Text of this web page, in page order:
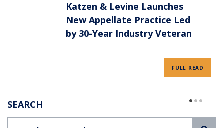
Katzen & Levine Launches
New Appellate Practice Led
by 30-Year Industry Veteran
FULL READ
SEARCH